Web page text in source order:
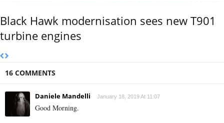
Black Hawk modernisation sees new T901
turbine engines
16 COMMENTS
Daniele Mandelli January 18, 2019 At 11:07
Good Morning.